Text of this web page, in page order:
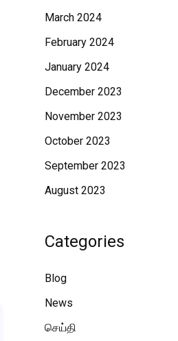
March 2024
February 2024
January 2024
December 2023
November 2023
October 2023
September 2023
August 2023
Categories
Blog
News
செய்தி